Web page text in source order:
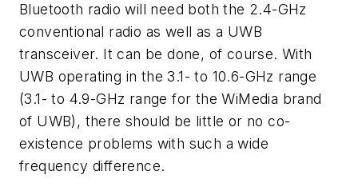
Bluetooth radio will need both the 2.4-GHz
conventional radio as well as a UWB
transceiver. It can be done, of course. With
UWB operating in the 3.1- to 10.6-GHz range
(3.1- to 4.9-GHz range for the WiMedia brand
of UWB), there should be little or no co-
existence problems with such a wide
frequency difference.